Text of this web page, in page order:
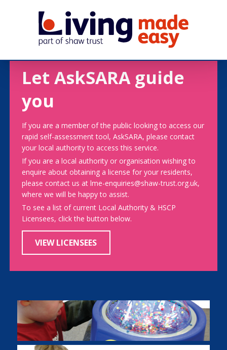
Let AskSARA guide
you
If you are a member of the public looking to access our
rapid self-assessment tool, AskSARA, please contact
your local authority to access this service.
If you are a local authority or organisation wishing to
enquire about obtaining a license for your residents,
please contact us at lme-enquiries@shaw-trust.org.uk,
where we will be happy to assist.
To see a list of current Local Authority & HSCP
Licensees, click the button below.
VIEW LICENSEES